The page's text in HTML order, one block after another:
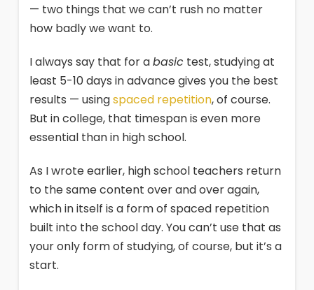
— two things that we can’t rush no matter
how badly we want to.
I always say that for abasictest, studying at
least 5-10 days in advance gives you the best
results — usingspaced repetition, of course.
But in college, that timespan is even more
essential than in high school.
As I wrote earlier, high school teachers return
to the same content over and over again,
which in itself is a form of spaced repetition
built into the school day. You can’t use that as
your only form of studying, of course, but it’s a
start.